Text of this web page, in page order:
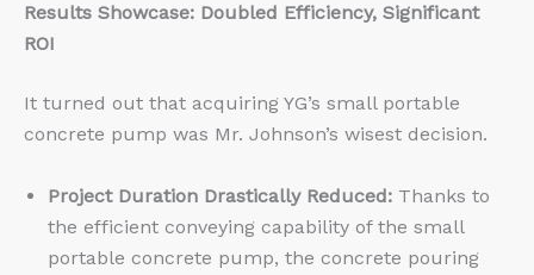
Results Showcase: Doubled Efficiency, Significant
ROI
It turned out that acquiring YG’s small portable
concrete pump was Mr. Johnson’s wisest decision.
Project Duration Drastically Reduced: Thanks to
the efficient conveying capability of the small
portable concrete pump, the concrete pouring